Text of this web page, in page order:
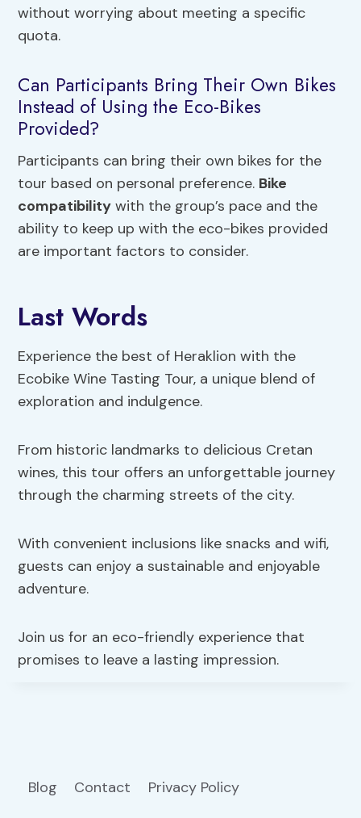
without worrying about meeting a specific
quota.
Can Participants Bring Their Own Bikes
Instead of Using the Eco-Bikes
Provided?
Participants can bring their own bikes for the
tour based on personal preference. Bike
compatibility with the group’s pace and the
ability to keep up with the eco-bikes provided
are important factors to consider.
Last Words
Experience the best of Heraklion with the
Ecobike Wine Tasting Tour, a unique blend of
exploration and indulgence.
From historic landmarks to delicious Cretan
wines, this tour offers an unforgettable journey
through the charming streets of the city.
With convenient inclusions like snacks and wifi,
guests can enjoy a sustainable and enjoyable
adventure.
Join us for an eco-friendly experience that
promises to leave a lasting impression.
Blog Contact Privacy Policy